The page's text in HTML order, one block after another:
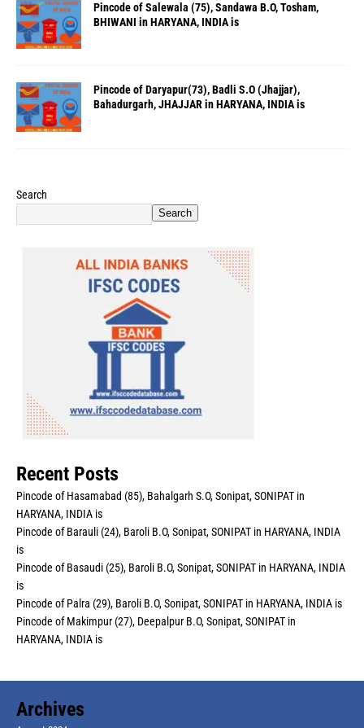
Pincode of Salewala (75), Sandawa B.O, Tosham,
BHIWANI in HARYANA, INDIA is
Pincode of Daryapur(73), Badli S.O (Jhajjar),
Bahadurgarh, JHAJJAR in HARYANA, INDIA is
Search
Search
Recent Posts
Pincode of Hasamabad (85), Bahalgarh S.O, Sonipat, SONIPAT in
HARYANA, INDIA is
Pincode of Barauli (24), Baroli B.O, Sonipat, SONIPAT in HARYANA, INDIA
is
Pincode of Basaudi (25), Baroli B.O, Sonipat, SONIPAT in HARYANA, INDIA
is
Pincode of Palra (29), Baroli B.O, Sonipat, SONIPAT in HARYANA, INDIA is
Pincode of Makimpur (27), Deepalpur B.O, Sonipat, SONIPAT in
HARYANA, INDIA is
Archives